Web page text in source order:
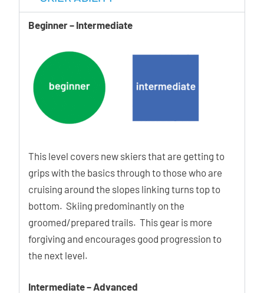
technologies around. The key is Memolink, our special
additive that improves the moldability and stretch
elements of the boot can adapt to the foot â€“ shell, cuff,
and liner.
Additional Features:
13° Power Shift Shim
2nd Power Shift Screw
3D Stretch Toe Box
Thinsulate Insulation
Legendary Hawx Feel
Beginner – Intermediate
This level covers new skiers that are getting to
grips with the basics through to those who are
cruising around the slopes linking turns top to
bottom. Skiing predominantly on the
groomed/prepared trails. This gear is more
forgiving and encourages good progression to
the next level.
Intermediate – Advanced